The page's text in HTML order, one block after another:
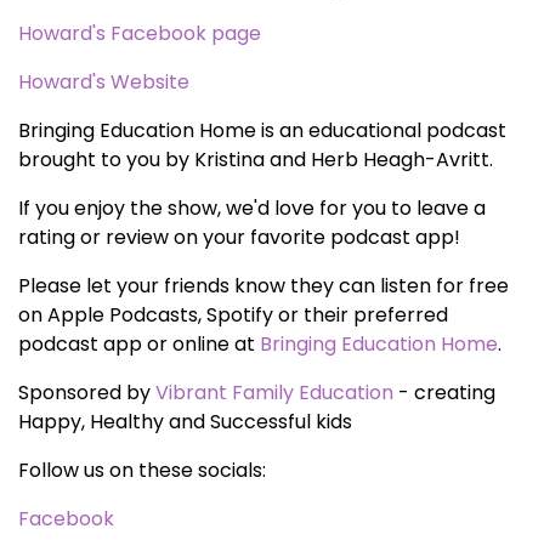
Howard's Facebook page
Howard's Website
Bringing Education Home is an educational podcast
brought to you by Kristina and Herb Heagh-Avritt.
If you enjoy the show, we'd love for you to leave a
rating or review on your favorite podcast app!
Please let your friends know they can listen for free
on Apple Podcasts, Spotify or their preferred
podcast app or online at Bringing Education Home.
Sponsored byVibrant Family Education - creating
Happy, Healthy and Successful kids
Follow us on these socials:
Facebook